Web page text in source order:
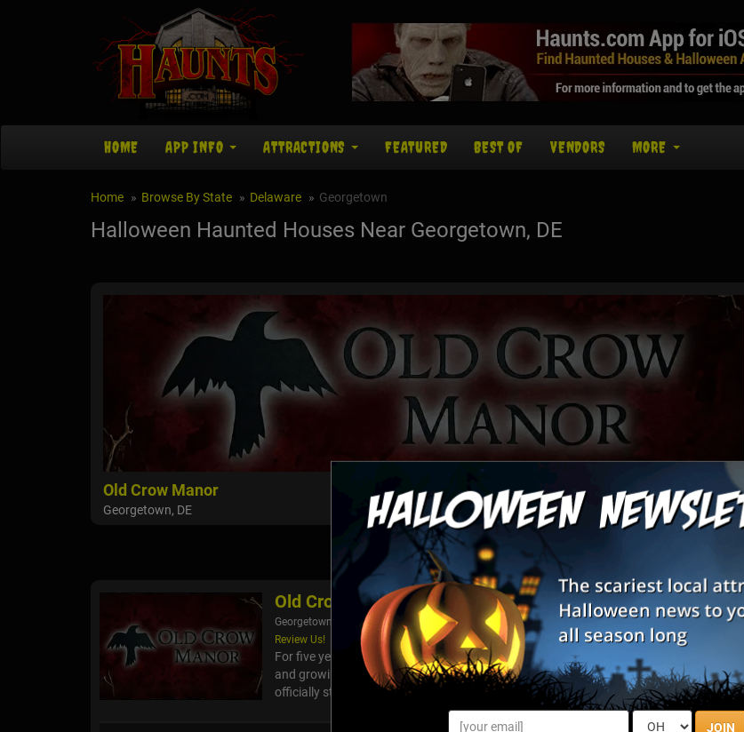
JOIN
HOME APP INFO ATTRACTIONS FEATURED BEST OF VENDORS MORE
Home Browse By State Delaware Georgetown
Halloween Haunted Houses Near Georgetown, DE
Old Crow Manor
Georgetown, DE
Old Crow Manor
Georgetown, DE
Review Us!
For five years, Old Crow Manor ruled the local home haunt scene, pushing boundaries
and growing bigger with every passing autumn. Now, the gates have evolved. We have
officially stepped into the Pro H...